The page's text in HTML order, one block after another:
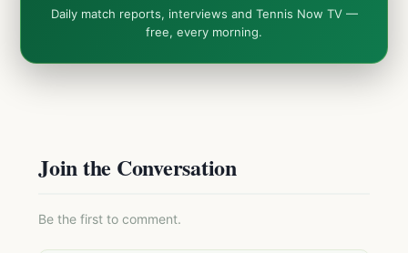
Daily match reports, interviews and Tennis Now TV —
free, every morning.
Join the Conversation
Be the first to comment.